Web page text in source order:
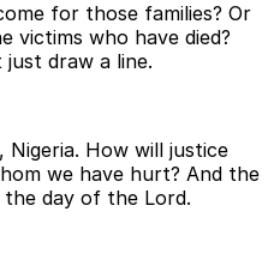
for those families? Or
victims who have died?
draw a line.
Nigeria. How will justice
we have hurt? And the
the day of the Lord.